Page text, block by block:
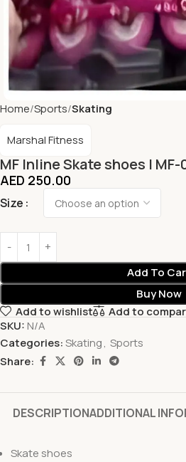
Home Sports Skating
MF Inline Skate shoes | MF-
Marshal Fitness
AED 250.00
Size
Add To
Buy Now
Add to wishlist
Add to
SKU: N/A
Categories:Skating, Sports
Share:
DESCRIPTIONADDITIONAL
Skate shoes